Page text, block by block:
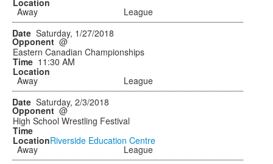
Away
League
Saturday, 1/27/2018
@
Eastern Canadian Championships
11:30 AM
Away
League
Saturday, 2/3/2018
@
High School Wrestling Festival
Riverside Education Centre
Away
League